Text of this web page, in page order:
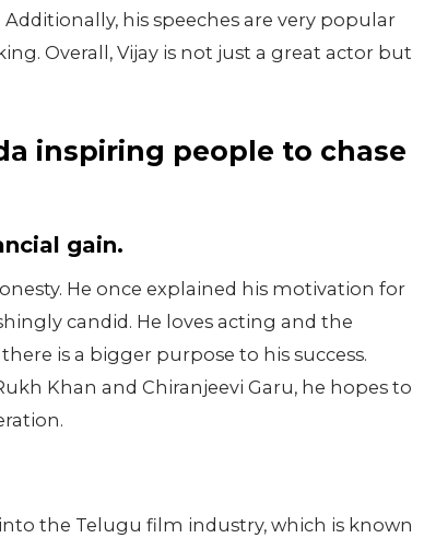
his speeches are very popular
Overall, Vijay is not just a great actor but
inspiring people to chase
gain.
He once explained his motivation for
candid. He loves acting and the
is a bigger purpose to his success.
Khan and Chiranjeevi Garu, he hopes to
the Telugu film industry, which is known